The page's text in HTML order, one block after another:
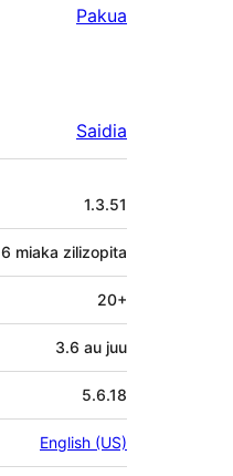
Pakua
Saidia
1.3.51
6 miaka zilizopita
20+
3.6 au juu
5.6.18
English (US)